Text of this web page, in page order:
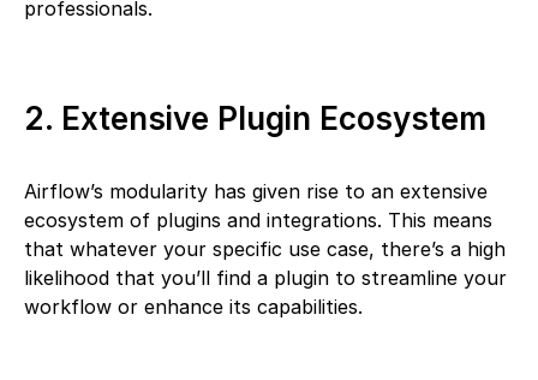
professionals.
2. Extensive Plugin Ecosystem
Airflow’s modularity has given rise to an extensive
ecosystem of plugins and integrations. This means
that whatever your specific use case, there’s a high
likelihood that you’ll find a plugin to streamline your
workflow or enhance its capabilities.